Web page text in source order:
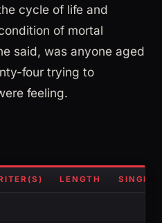
cycle of life and
of mortal
said, was anyone aged
four trying to
feeling.
LENGTH SINGLE?